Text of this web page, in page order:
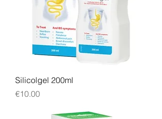
Silicolgel 200ml
Price
€10.00